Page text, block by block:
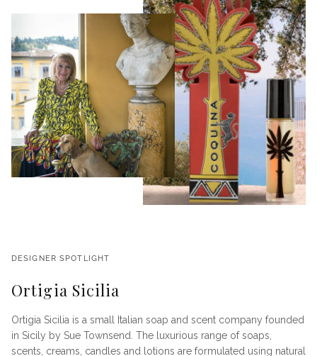
DESIGNER SPOTLIGHT
Ortigia Sicilia
Ortigia Sicilia is a small Italian soap and scent company founded
in Sicily by Sue Townsend. The luxurious range of soaps,
scents, creams, candles and lotions are formulated using natural